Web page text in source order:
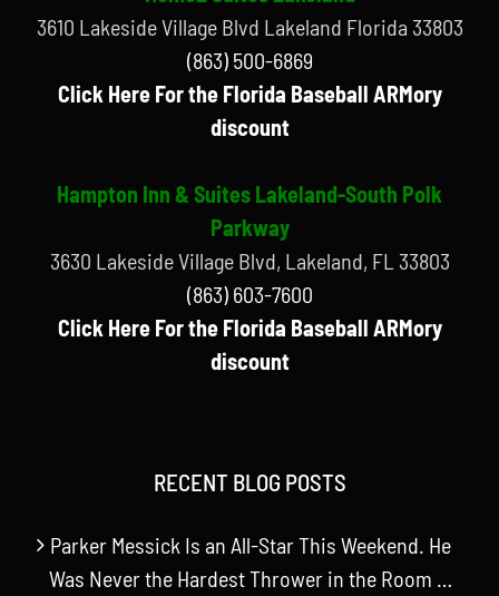
3610 Lakeside Village Blvd Lakeland Florida 33803
(863) 500-6869
Click Here For the Florida Baseball ARMory
discount
Hampton Inn & Suites Lakeland-South Polk
Parkway
3630 Lakeside Village Blvd, Lakeland, FL 33803
(863) 603-7600
Click Here For the Florida Baseball ARMory
discount
RECENT BLOG POSTS
Parker Messick Is an All-Star This Weekend. He
Was Never the Hardest Thrower in the Room …